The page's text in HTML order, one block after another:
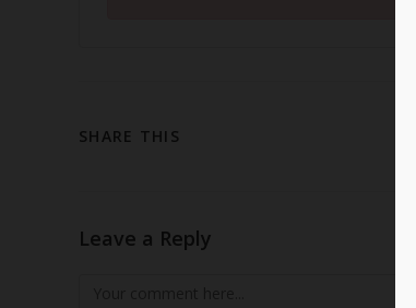
SHARE THIS
Leave a Reply